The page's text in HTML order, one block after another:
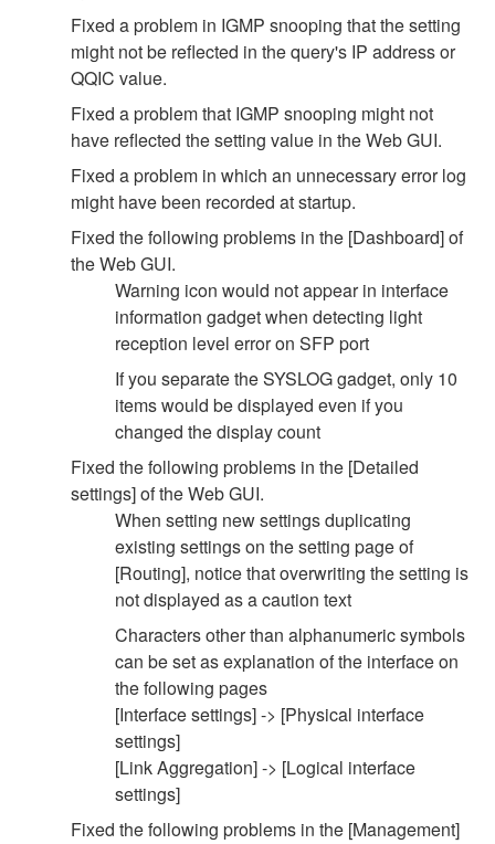
Fixed a problem in IGMP snooping that the setting
might not be reflected in the query's IP address or
QQIC value.
Fixed a problem that IGMP snooping might not
have reflected the setting value in the Web GUI.
Fixed a problem in which an unnecessary error log
might have been recorded at startup.
Fixed the following problems in the [Dashboard] of
the Web GUI.
Warning icon would not appear in interface
information gadget when detecting light
reception level error on SFP port
If you separate the SYSLOG gadget, only 10
items would be displayed even if you
changed the display count
Fixed the following problems in the [Detailed
settings] of the Web GUI.
When setting new settings duplicating
existing settings on the setting page of
[Routing], notice that overwriting the setting is
not displayed as a caution text
Characters other than alphanumeric symbols
can be set as explanation of the interface on
the following pages
[Interface settings] -> [Physical interface
settings]
[Link Aggregation] -> [Logical interface
settings]
Fixed the following problems in the [Management]